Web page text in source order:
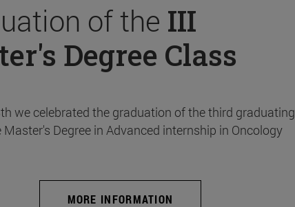
of the III
Degree Class
we celebrated the graduation of the third graduating
Degree in Advanced internship in Oncology
MORE INFORMATION